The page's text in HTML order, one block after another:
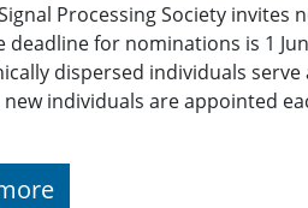
Signal Processing Society
deadline for nominations is 1
dispersed individuals serve
new individuals are appointed